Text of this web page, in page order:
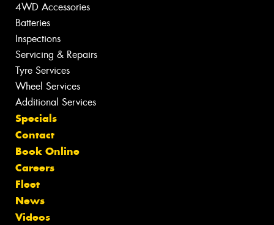
4WD Accessories
Batteries
Inspections
Servicing & Repairs
Tyre Services
Wheel Services
Additional Services
Specials
Contact
Book Online
Careers
Fleet
News
Videos